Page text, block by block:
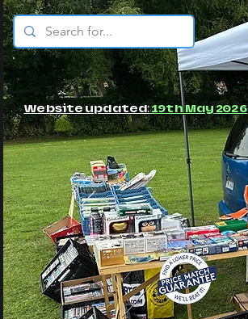
Website updated:19th May 2026
© JBs Toy Emporium